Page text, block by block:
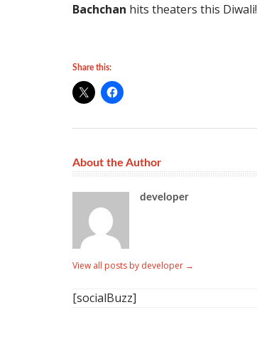
Bachchan hits theaters this Diwali!
Share this:
About the Author
developer
View all posts by developer →
[socialBuzz]